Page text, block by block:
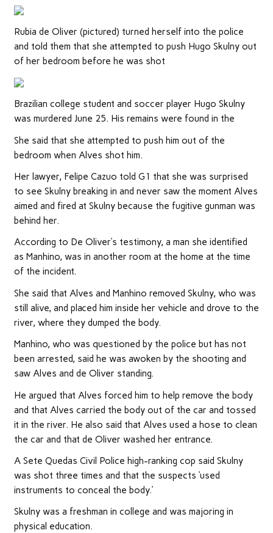
Rubia de Oliver (pictured) turned herself into the police
and told them that she attempted to push Hugo Skulny out
of her bedroom before he was shot
Brazilian college student and soccer player Hugo Skulny
was murdered June 25. His remains were found in the
She said that she attempted to push him out of the
bedroom when Alves shot him.
Her lawyer, Felipe Cazuo told G1 that she was surprised
to see Skulny breaking in and never saw the moment Alves
aimed and fired at Skulny because the fugitive gunman was
behind her.
According to De Oliver’s testimony, a man she identified
as Manhino, was in another room at the home at the time
of the incident.
She said that Alves and Manhino removed Skulny, who was
still alive, and placed him inside her vehicle and drove to the
river, where they dumped the body.
Manhino, who was questioned by the police but has not
been arrested, said he was awoken by the shooting and
saw Alves and de Oliver standing.
He argued that Alves forced him to help remove the body
and that Alves carried the body out of the car and tossed
it in the river. He also said that Alves used a hose to clean
the car and that de Oliver washed her entrance.
A Sete Quedas Civil Police high-ranking cop said Skulny
was shot three times and that the suspects ‘used
instruments to conceal the body.’
Skulny was a freshman in college and was majoring in
physical education.